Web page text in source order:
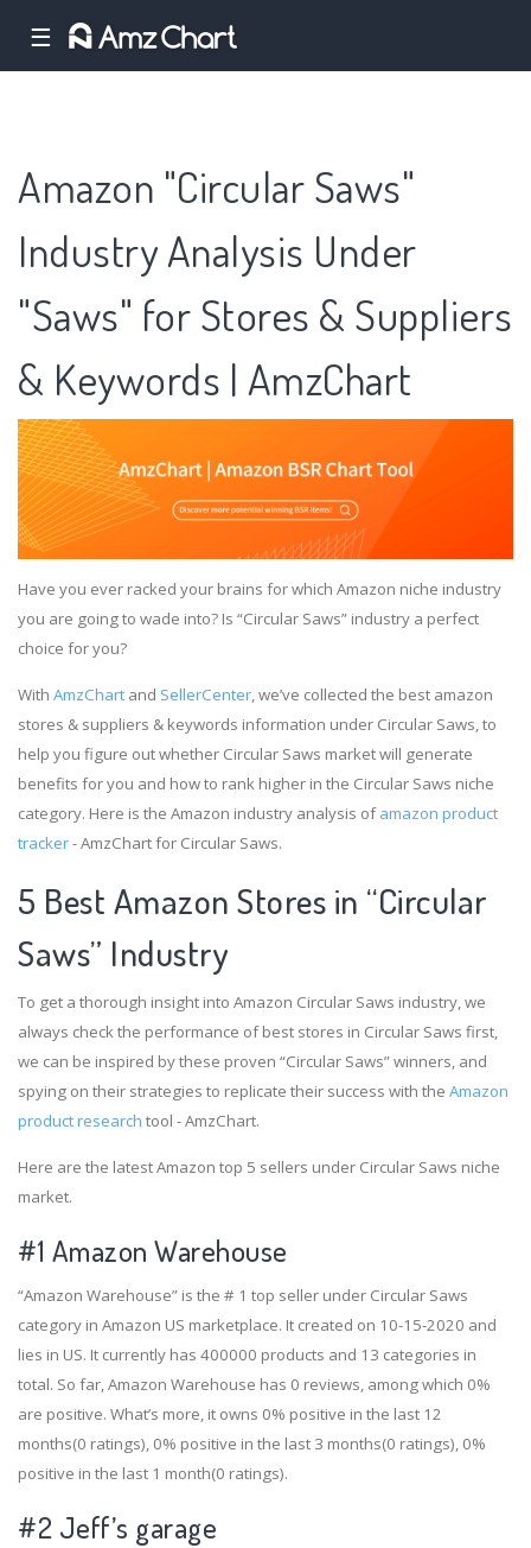
☰
Amazon "Circular Saws"
Industry Analysis Under
"Saws" for Stores & Suppliers
& Keywords | AmzChart
Have you ever racked your brains for which Amazon niche industry
you are going to wade into? Is “Circular Saws” industry a perfect
choice for you?
With AmzChart and SellerCenter, we’ve collected the best amazon
stores & suppliers & keywords information under Circular Saws, to
help you figure out whether Circular Saws market will generate
benefits for you and how to rank higher in the Circular Saws niche
category. Here is the Amazon industry analysis ofamazon product
tracker- AmzChart for Circular Saws.
5 Best Amazon Stores in “Circular
Saws” Industry
To get a thorough insight into Amazon Circular Saws industry, we
always check the performance of best stores in Circular Saws first,
we can be inspired by these proven “Circular Saws” winners, and
spying on their strategies to replicate their success with the Amazon
product research tool - AmzChart.
Here are the latest Amazon top 5 sellers under Circular Saws niche
market.
#1 Amazon Warehouse
“Amazon Warehouse” is the # 1 top seller under Circular Saws
category in Amazon US marketplace. It created on 10-15-2020 and
lies in US. It currently has 400000 products and 13 categories in
total. So far, Amazon Warehouse has 0 reviews, among which 0%
are positive. What’s more, it owns 0% positive in the last 12
months(0 ratings), 0% positive in the last 3 months(0 ratings), 0%
positive in the last 1 month(0 ratings).
#2 Jeff’s garage